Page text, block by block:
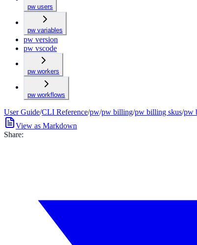
pw users
pw variables
pw version
pw vscode
pw workers
pw workflows
User Guide/CLI Reference/pw/pw billing/pw billing skus/pw
View as Markdown
Share: